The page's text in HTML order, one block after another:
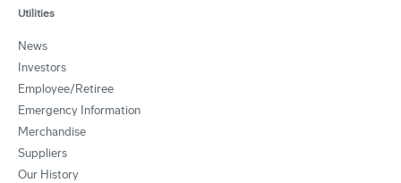
Utilities
News
Investors
Employee/Retiree
Emergency Information
Merchandise
Suppliers
Our History